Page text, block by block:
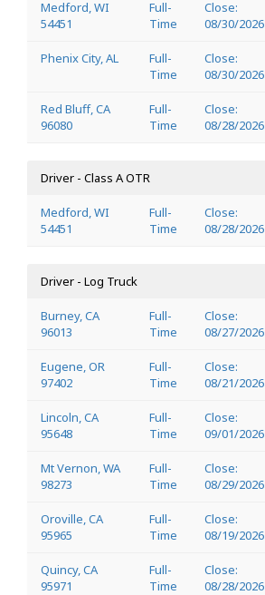
Medford, WI
54451
Full-
Time
Close:
08/30/2026
Phenix City, AL
Full-
Time
Close:
08/30/2026
Red Bluff, CA
96080
Full-
Time
Close:
08/28/2026
Driver - Class A OTR
Medford, WI
54451
Full-
Time
Close:
08/28/2026
Driver - Log Truck
Burney, CA
96013
Full-
Time
Close:
08/27/2026
Eugene, OR
97402
Full-
Time
Close:
08/21/2026
Lincoln, CA
95648
Full-
Time
Close:
09/01/2026
Mt Vernon, WA
98273
Full-
Time
Close:
08/29/2026
Oroville, CA
95965
Full-
Time
Close:
08/19/2026
Quincy, CA
95971
Full-
Time
Close:
08/28/2026